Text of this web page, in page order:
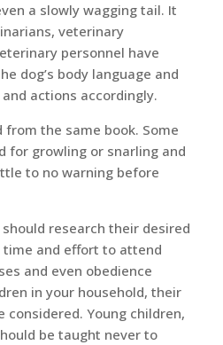
a slowly wagging tail. It
veterinary
personnel have
dog’s body language and
actions accordingly.
the same book. Some
for growling or snarling and
to no warning before
research their desired
and effort to attend
and even obedience
in your household, their
considered. Young children,
be taught never to